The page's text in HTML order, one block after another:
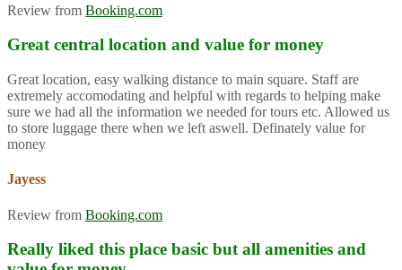
Review from Booking.com
Great central location and value for money
Great location, easy walking distance to main square. Staff are
extremely accomodating and helpful with regards to helping make
sure we had all the information we needed for tours etc. Allowed us
to store luggage there when we left aswell. Definately value for
money
Jayess
Review from Booking.com
Really liked this place basic but all amenities and